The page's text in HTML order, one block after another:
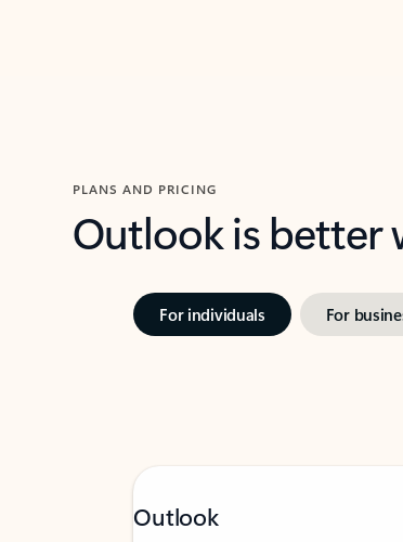
PLANS AND PRICING
Outlook is better
For individuals For
Outlook